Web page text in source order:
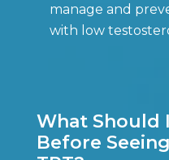
manage and
with low
What Should
Before